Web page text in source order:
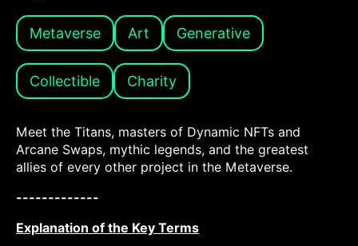
Metaverse Art Generative
Collectible Charity
Meet the Titans, masters of Dynamic NFTs and
Arcane Swaps, mythic legends, and the greatest
allies of every other project in the Metaverse.
-------------
Explanation of the Key Terms